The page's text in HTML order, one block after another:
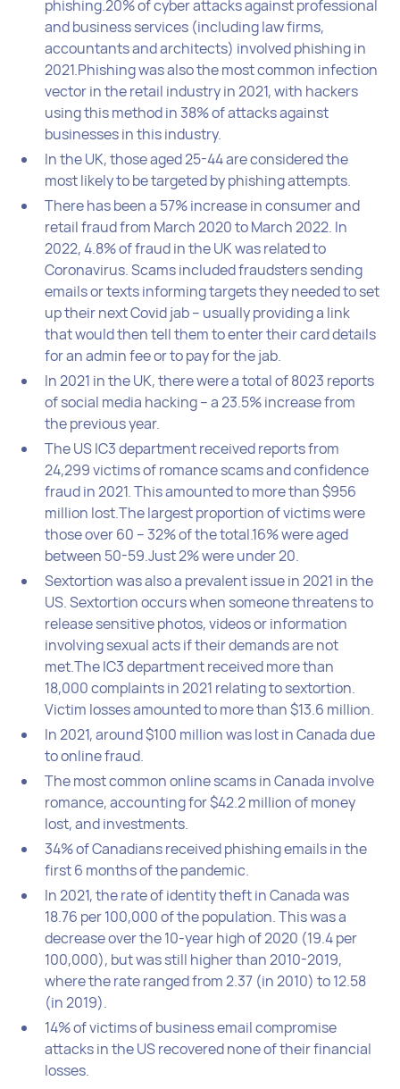
phishing.20% of cyber attacks against professional
and business services (including law firms,
accountants and architects) involved phishing in
2021.Phishing was also the most common infection
vector in the retail industry in 2021, with hackers
using this method in 38% of attacks against
businesses in this industry.
In the UK, those aged 25-44 are considered the
most likely to be targeted by phishing attempts.
There has been a 57% increase in consumer and
retail fraud from March 2020 to March 2022. In
2022, 4.8% of fraud in the UK was related to
Coronavirus. Scams included fraudsters sending
emails or texts informing targets they needed to set
up their next Covid jab – usually providing a link
that would then tell them to enter their card details
for an admin fee or to pay for the jab.
In 2021 in the UK, there were a total of 8023 reports
of social media hacking – a 23.5% increase from
the previous year.
The US IC3 department received reports from
24,299 victims of romance scams and confidence
fraud in 2021. This amounted to more than $956
million lost.The largest proportion of victims were
those over 60 – 32% of the total.16% were aged
between 50-59.Just 2% were under 20.
Sextortion was also a prevalent issue in 2021 in the
US. Sextortion occurs when someone threatens to
release sensitive photos, videos or information
involving sexual acts if their demands are not
met.The IC3 department received more than
18,000 complaints in 2021 relating to sextortion.
Victim losses amounted to more than $13.6 million.
In 2021, around $100 million was lost in Canada due
to online fraud.
The most common online scams in Canada involve
romance, accounting for $42.2 million of money
lost, and investments.
34% of Canadians received phishing emails in the
first 6 months of the pandemic.
In 2021, the rate of identity theft in Canada was
18.76 per 100,000 of the population. This was a
decrease over the 10-year high of 2020 (19.4 per
100,000), but was still higher than 2010-2019,
where the rate ranged from 2.37 (in 2010) to 12.58
(in 2019).
14% of victims of business email compromise
attacks in the US recovered none of their financial
losses.